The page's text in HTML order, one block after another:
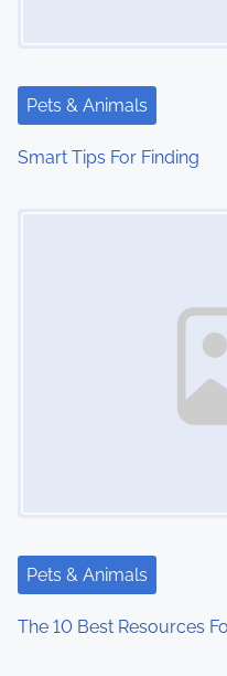
Pets & Animals
Smart Tips For Finding
Pets & Animals
The 10 Best Resources